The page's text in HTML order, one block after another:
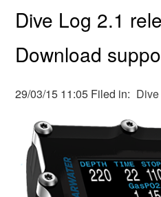
Dive Log 2.1
Download
29/03/15 11:05 Filed in: